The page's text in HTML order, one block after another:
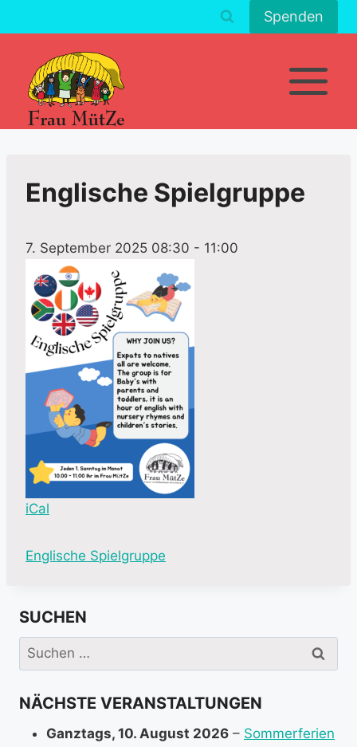
Inhalt
Spenden
Englische Spielgruppe
7. September 2025 08:30 - 11:00
iCal
M
e
i
n
o
Englische Spielgruppe
SUCHEN
Suchen
nach:
NÄCHSTE VERANSTALTUNGEN
Ganztags, 10. August 2026 – Sommerferien